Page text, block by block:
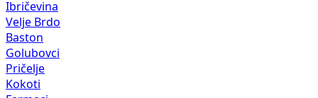
Ibričevina
Velje Brdo
Baston
Golubovci
Pričelje
Kokoti